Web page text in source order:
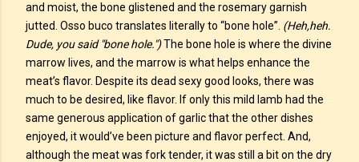
and moist, the bone glistened and the rosemary garnish
jutted. Osso buco translates literally to “bone hole”. (Heh,heh.
Dude, you said "bone hole.")The bone hole is where the divine
marrow lives, and the marrow is what helps enhance the
meat’s flavor. Despite its dead sexy good looks, there was
much to be desired, like flavor. If only this mild lamb had the
same generous application of garlic that the other dishes
enjoyed, it would’ve been picture and flavor perfect. And,
although the meat was fork tender, it was still a bit on the dry